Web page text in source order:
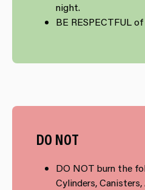
night.
BE RESPECTFUL
DO NOT
DO NOT burn the
Cylinders,